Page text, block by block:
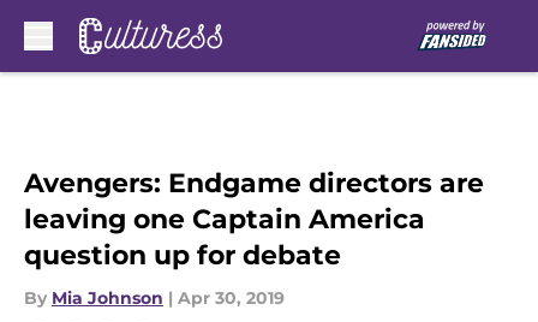
Avengers: Endgame directors are
leaving one Captain America
question up for debate
By Mia Johnson | Apr 30, 2019